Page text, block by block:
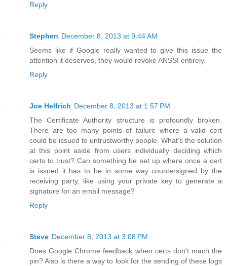
Reply
Stephen December 8, 2013 at 9:44 AM
Seems like if Google really wanted to give this issue the
attention it deserves, they would revoke ANSSI entirely.
Reply
Joe Helfrich December 8, 2013 at 1:57 PM
The Certificate Authority structure is profoundly broken.
There are too many points of failure where a valid cert
could be issued to untrustworthy people. What's the solution
at this point aside from users individually deciding which
certs to trust? Can something be set up where once a cert
is issued it has to be in some way countersigned by the
receiving party, like using your private key to generate a
signature for an email message?
Reply
Steve December 8, 2013 at 3:08 PM
Does Google Chrome feedback when certs don't mach the
pin? Also is there a way to look for the sending of these logs